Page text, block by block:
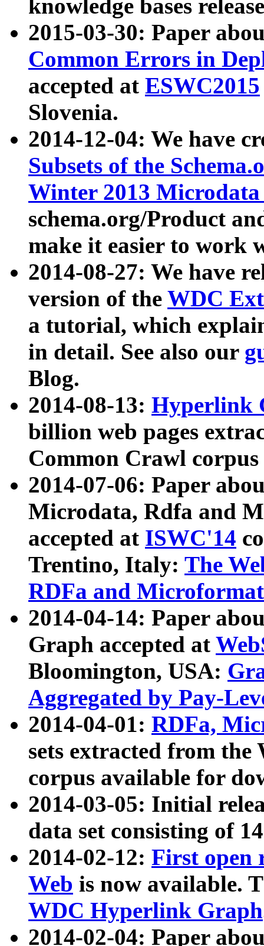
knowledge bases
2015-03-30: Paper
Common Errors in
accepted at ESWC2015
Slovenia.
2014-12-04: We have
Subsets of the
Winter 2013
schema.org/Product
make it easier to work
2014-08-27: We have
version of the WDC
a tutorial, which
in detail. See also our
Blog.
2014-08-13: Hyperlink
billion web pages
Common Crawl
2014-07-06: Paper
Microdata, Rdfa and
accepted at ISWC'14
Trentino, Italy: The
RDFa and Microformat
2014-04-14: Paper
Graph accepted at
Bloomington, USA:
Aggregated by Pay-
2014-04-01: RDFa,
sets extracted from
corpus available for
2014-03-05: Initial
data set consisting of
2014-02-12: First open
Web is now available.
WDC Hyperlink Graph
2014-02-04: Paper